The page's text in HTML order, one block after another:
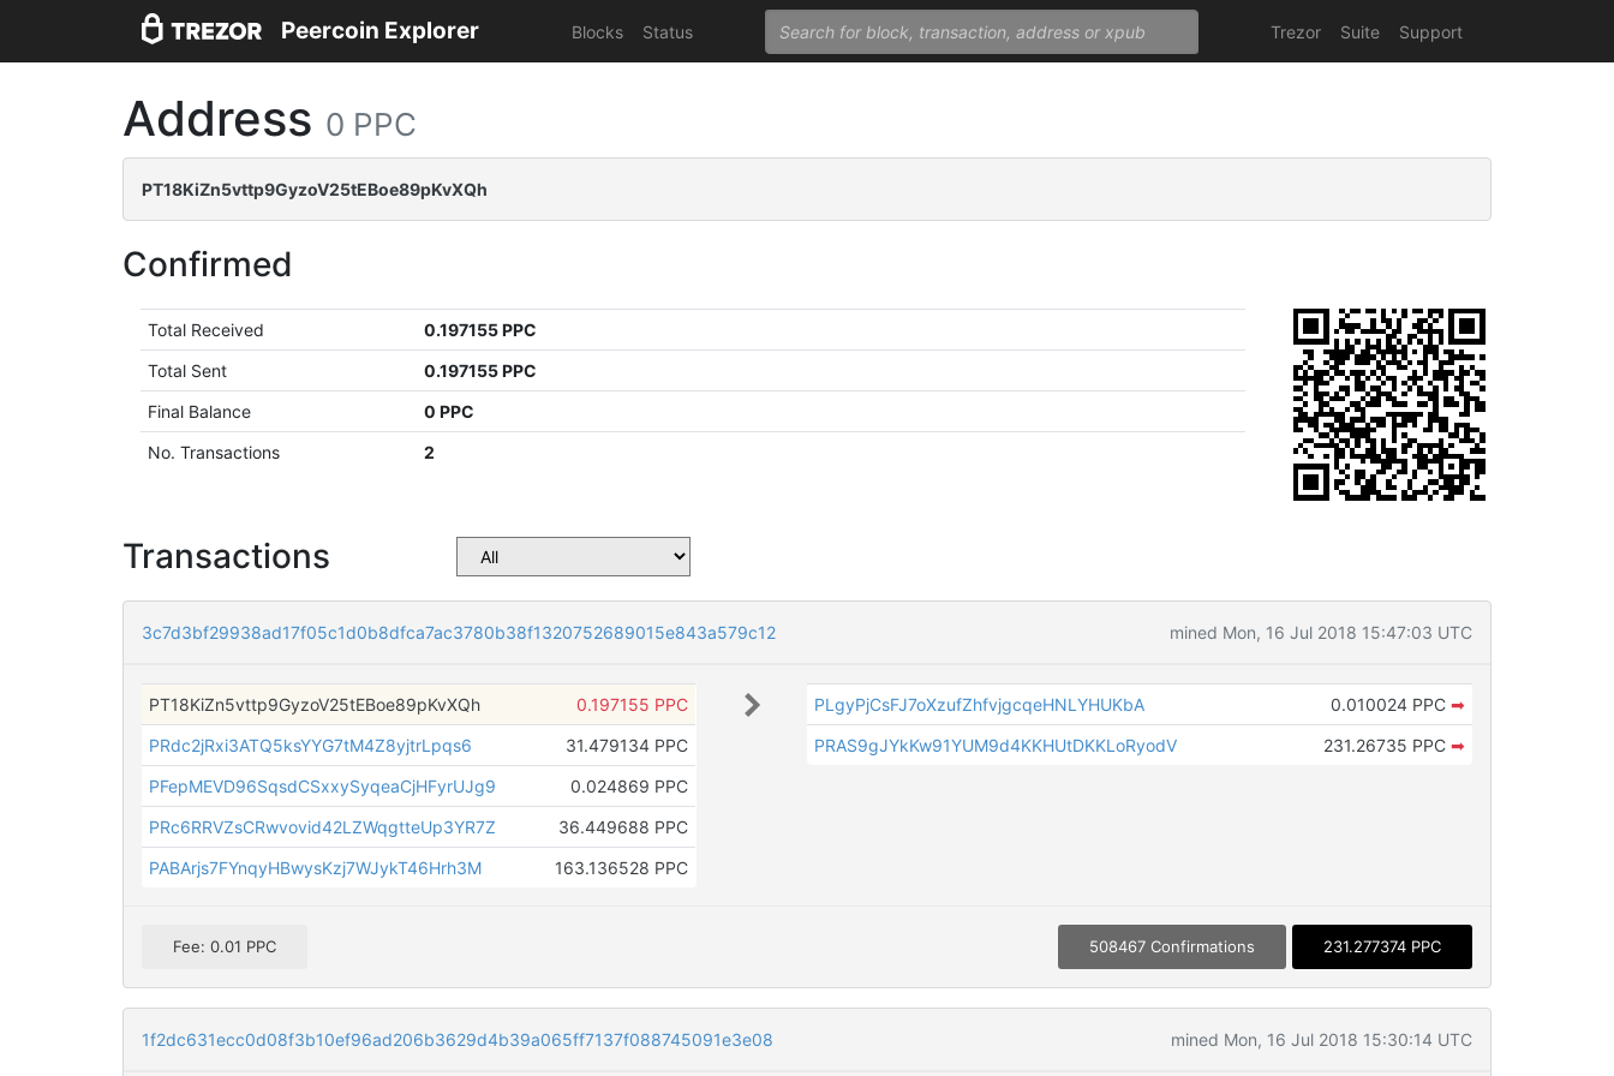
Peercoin Explorer Blocks Status Trezor Suite Support
Address 0 PPC
PT18KiZn5vttp9GyzoV25tEBoe89pKvXQh
Confirmed
Total Received
0.197155 PPC
Total Sent
0.197155 PPC
Final Balance
0 PPC
No. Transactions
2
Transactions
3c7d3bf29938ad17f05c1d0b8dfca7ac3780b38f1320752689015e843a579c12 mined Mon, 16 Jul 2018 15:47:03 UTC
PT18KiZn5vttp9GyzoV25tEBoe89pKvXQh
0.197155 PPC
PRdc2jRxi3ATQ5ksYYG7tM4Z8yjtrLpqs6
31.479134 PPC
PFepMEVD96SqsdCSxxySyqeaCjHFyrUJg9
0.024869 PPC
PRc6RRVZsCRwvovid42LZWqgtteUp3YR7Z
36.449688 PPC
PABArjs7FYnqyHBwysKzj7WJykT46Hrh3M
163.136528 PPC
PLgyPjCsFJ7oXzufZhfvjgcqeHNLYHUKbA 0.010024 PPC ➡
PRAS9gJYkKw91YUM9d4KKHUtDKKLoRyodV
231.26735 PPC ➡
Fee: 0.01 PPC 508467 Confirmations 231.277374 PPC
1f2dc631ecc0d08f3b10ef96ad206b3629d4b39a065ff7137f088745091e3e08 mined Mon, 16 Jul 2018 15:30:14 UTC